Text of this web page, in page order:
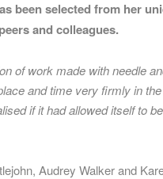
been selected from her
and colleagues.
of work made with needle
and time very firmly in
if it had allowed itself to
Audrey Walker and